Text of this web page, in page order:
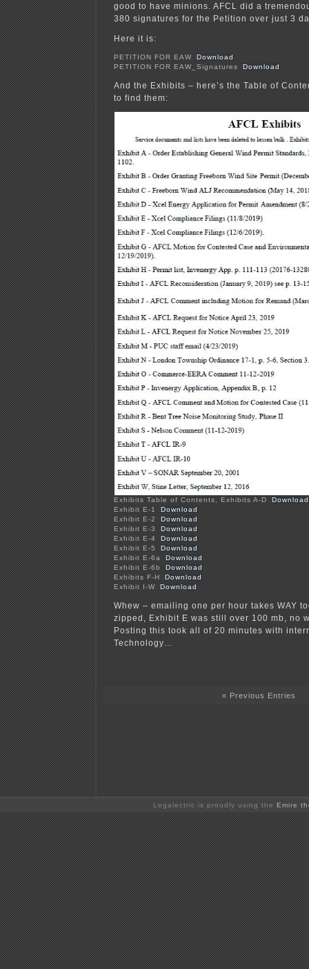
good to have minions. AFCL did a
380 signatures for the Petition over just 3
Here it is:
PETITION FOR EAW
Download
PETITION FOR EAW_Signatures
Download
And the Exhibits – here’s the Table of
to find them:
Exhibits Table of Contents, Exhibits A-D
Download
Exhibit E-1
Download
Exhibit E-2
Download
Exhibit E-3
Download
Exhibit E-4
Download
Exhibit E-5
Download
Exhibit E-6a
Download
Exhibit E-6b
Download
Exhibits F-H
Download
Exhibit I-W
Download
Whew – emailing one per hour takes WAY
zipped, Exhibit E was still over 100 mb, no
Posting this took all of 20 minutes with
Technology…
« Previous Entries
Legalectric is proudly using the Emire